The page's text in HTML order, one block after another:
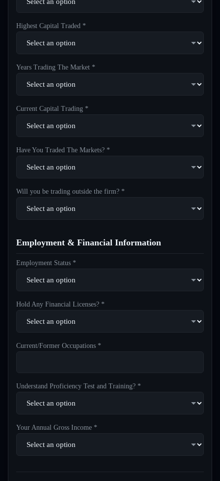
Highest Capital Traded *
Years Trading The Market *
Current Capital Trading *
Have You Traded The Markets? *
Will you be trading outside the firm? *
Employment & Financial Information
Employment Status *
Hold Any Financial Licenses? *
Current/Former Occupations *
Understand Proficiency Test and Training? *
Your Annual Gross Income *